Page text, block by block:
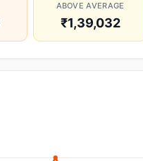
ABOVE AVERAGE
₹1,39,032